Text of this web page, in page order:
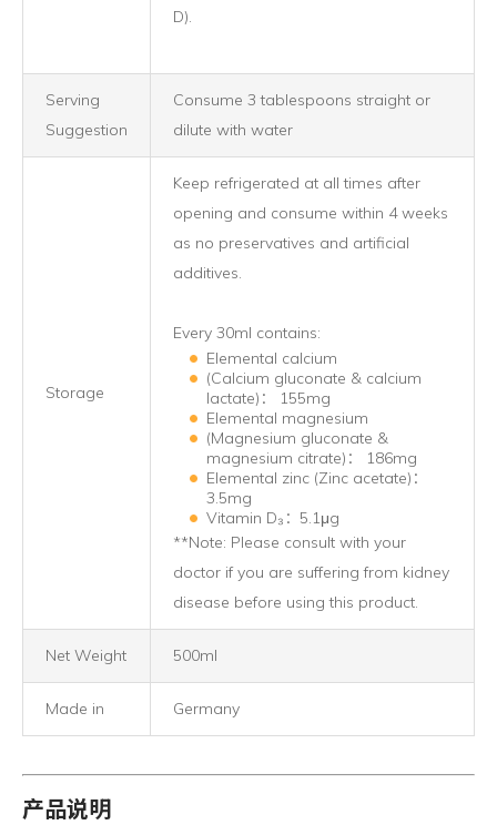
D).
Serving
Suggestion
Consume 3 tablespoons straight or
dilute with water
Storage
Keep refrigerated at all times after
opening and consume within 4 weeks
as no preservatives and artificial
additives.
Every 30ml contains:
Elemental calcium
(Calcium gluconate & calcium
lactate)： 155mg
Elemental magnesium
(Magnesium gluconate &
magnesium citrate)： 186mg
Elemental zinc (Zinc acetate)：
3.5mg
Vitamin D₃：5.1μg
**Note: Please consult with your
doctor if you are suffering from kidney
disease before using this product.
Net Weight 500ml
Made in Germany
产品说明